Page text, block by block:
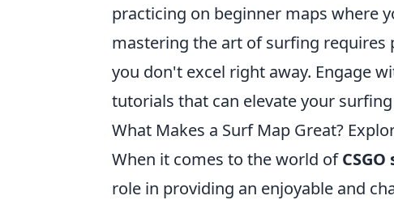
practicing on beginner maps where
mastering the art of surfing requires
you don't excel right away. Engage
tutorials that can elevate your
What Makes a Surf Map Great?
When it comes to the world of
role in providing an enjoyable and